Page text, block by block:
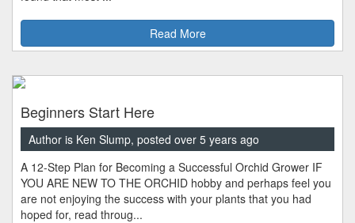
Read More
Beginners Start Here
Author is Ken Slump, posted over 5 years ago
A 12-Step Plan for Becoming a Successful Orchid Grower IF
YOU ARE NEW TO THE ORCHID hobby and perhaps feel you
are not enjoying the success with your plants that you had
hoped for, read throug...